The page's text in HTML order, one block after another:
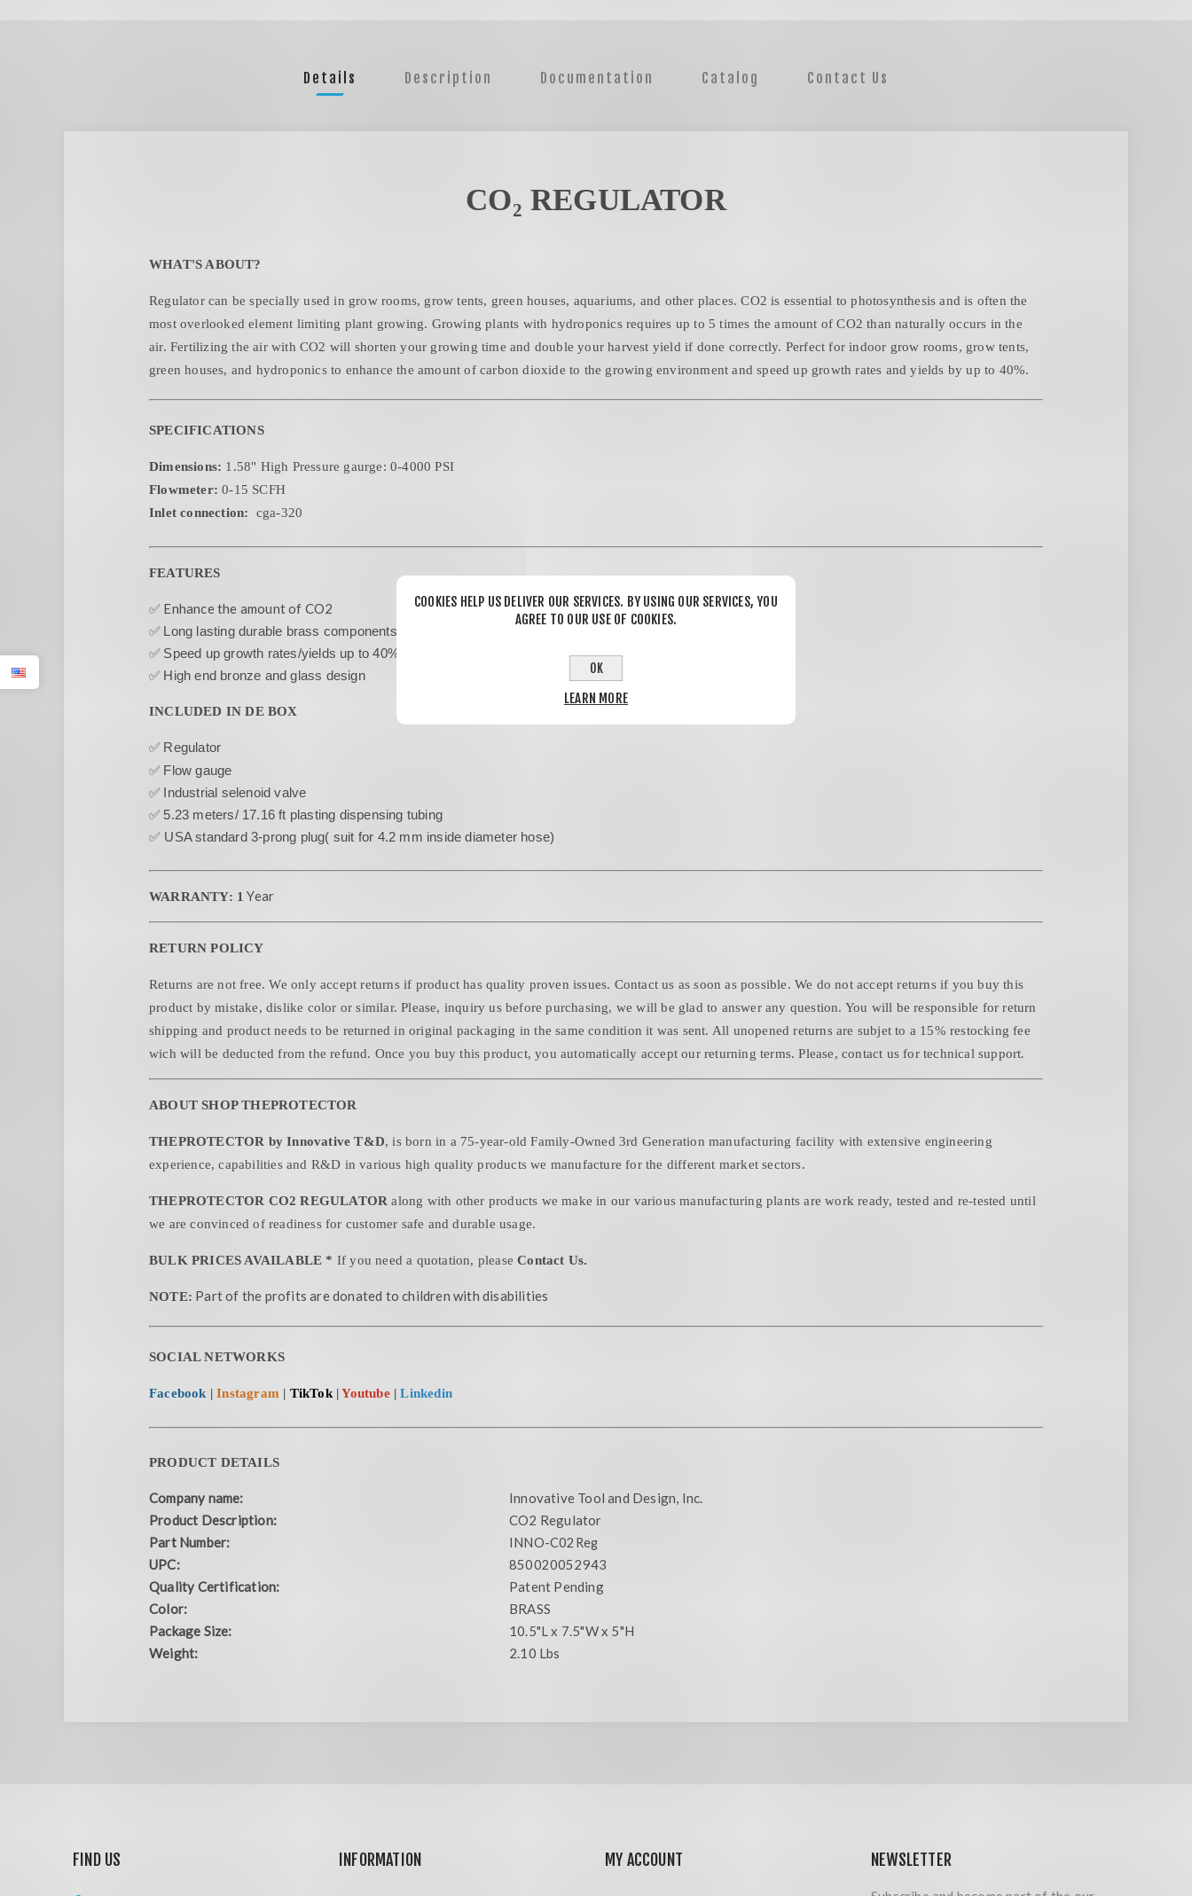
Details Description Documentation Catalog Contact Us
CO₂ REGULATOR
WHAT'S ABOUT?
Regulator can be specially used in grow rooms, grow tents, green houses, aquariums, and other places. CO2 is essential to photosynthesis and is often the
most overlooked element limiting plant growing. Growing plants with hydroponics requires up to 5 times the amount of CO2 than naturally occurs in the
air. Fertilizing the air with CO2 will shorten your growing time and double your harvest yield if done correctly. Perfect for indoor grow rooms, grow tents,
green houses, and hydroponics to enhance the amount of carbon dioxide to the growing environment and speed up growth rates and yields by up to 40%.
SPECIFICATIONS
Dimensions: 1.58" High Pressure gaurge: 0-4000 PSI
Flowmeter: 0-15 SCFH
Inlet connection: cga-320
FEATURES
✅ Enhance the amount of CO2
✅ Long lasting durable brass components
✅ Speed up growth rates/yields up to 40%
✅ High end bronze and glass design
INCLUDED IN DE BOX
✅ Regulator
✅ Flow gauge
✅ Industrial selenoid valve
✅ 5.23 meters/ 17.16 ft plasting dispensing tubing
✅ USA standard 3-prong plug( suit for 4.2 mm inside diameter hose)
WARRANTY: 1 Year
RETURN POLICY
Returns are not free. We only accept returns if product has quality proven issues. Contact us as soon as possible. We do not accept returns if you buy this
product by mistake, dislike color or similar. Please, inquiry us before purchasing, we will be glad to answer any question. You will be responsible for return
shipping and product needs to be returned in original packaging in the same condition it was sent. All unopened returns are subjet to a 15% restocking fee
wich will be deducted from the refund. Once you buy this product, you automatically accept our returning terms. Please, contact us for technical support.
ABOUT SHOP THEPROTECTOR
THEPROTECTOR by Innovative T&D, is born in a 75-year-old Family-Owned 3rd Generation manufacturing facility with extensive engineering
experience, capabilities and R&D in various high quality products we manufacture for the different market sectors.
THEPROTECTOR CO2 REGULATORalong with other products we make in our various manufacturing plants are work ready, tested and re-tested until
we are convinced of readiness for customer safe and durable usage.
BULK PRICES AVAILABLE * If you need a quotation, pleaseContact Us.
NOTE: Part of the profits are donated to children with disabilities
SOCIAL NETWORKS
Facebook|Instagram | TikTok|Youtube |Linkedin
PRODUCT DETAILS
Company name:
Innovative Tool and Design, Inc.
Product Description:
CO2 Regulator
Part Number:
INNO-C02Reg
UPC: 850020052943
Quality Certification:
Patent Pending
Color:
BRASS
Package Size:
10.5"L x 7.5"W x 5"H
Weight:
2.10 Lbs
FIND US INFORMATION MY ACCOUNT NEWSLETTER
COOKIES HELP US DELIVER OUR SERVICES. BY USING OUR SERVICES, YOU
AGREE TO OUR USE OF COOKIES.
OK
LEARN MORE